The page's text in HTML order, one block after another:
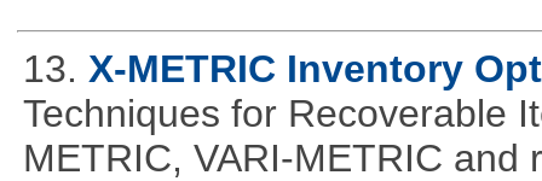
13. X-METRIC Inventory
Techniques for Recoverable
METRIC, VARI-METRIC and